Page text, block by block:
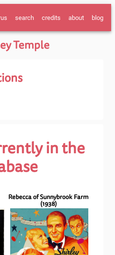
blog
about
credits
search
Temple
in the
Rebecca of Sunnybrook Farm
(1938)